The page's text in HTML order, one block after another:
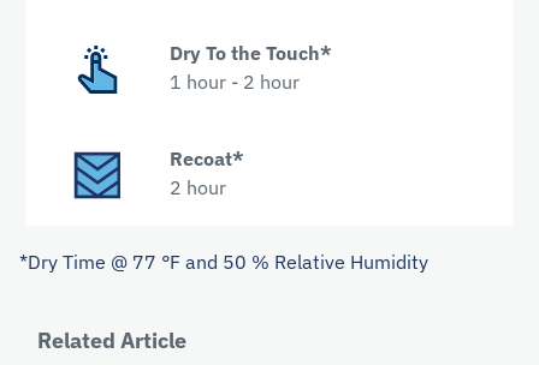
Dry To the Touch*
1 hour - 2 hour
Recoat*
2 hour
*Dry Time @ 77 °F and 50 % Relative Humidity
Related Article